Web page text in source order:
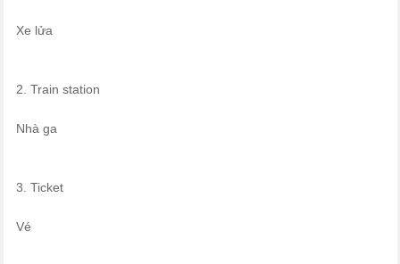
Xe lửa
2. Train station
Nhà ga
3. Ticket
Vé